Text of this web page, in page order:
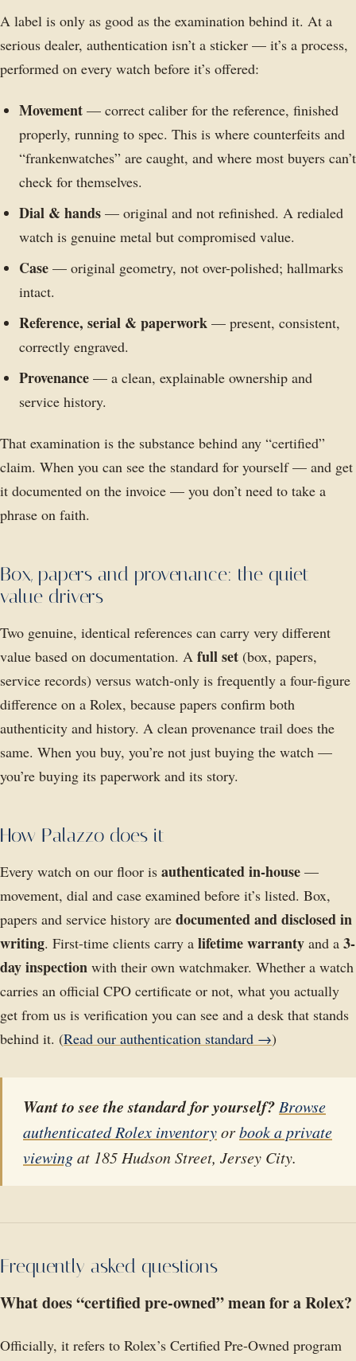
A label is only as good as the examination behind it. At a
serious dealer, authentication isn’t a sticker — it’s a process,
performed on every watch before it’s offered:
Movement — correct caliber for the reference, finished
properly, running to spec. This is where counterfeits and
“frankenwatches” are caught, and where most buyers can’t
check for themselves.
Dial & hands — original and not refinished. A redialed
watch is genuine metal but compromised value.
Case — original geometry, not over-polished; hallmarks
intact.
Reference, serial & paperwork — present, consistent,
correctly engraved.
Provenance — a clean, explainable ownership and
service history.
That examination is the substance behind any “certified”
claim. When you can see the standard for yourself — and get
it documented on the invoice — you don’t need to take a
phrase on faith.
Box, papers and provenance: the quiet
value drivers
Two genuine, identical references can carry very different
value based on documentation. A full set (box, papers,
service records) versus watch-only is frequently a four-figure
difference on a Rolex, because papers confirm both
authenticity and history. A clean provenance trail does the
same. When you buy, you’re not just buying the watch —
you’re buying its paperwork and its story.
How Palazzo does it
Every watch on our floor is authenticated in-house —
movement, dial and case examined before it’s listed. Box,
papers and service history are documented and disclosed in
writing. First-time clients carry a lifetime warranty and a 3-
day inspection with their own watchmaker. Whether a watch
carries an official CPO certificate or not, what you actually
get from us is verification you can see and a desk that stands
behind it. (Read our authentication standard →)
Want to see the standard for yourself? Browse
authenticated Rolex inventoryorbook a private
viewingat 185 Hudson Street, Jersey City.
Frequently asked questions
What does “certified pre-owned” mean for a Rolex?
Officially, it refers to Rolex’s Certified Pre-Owned program